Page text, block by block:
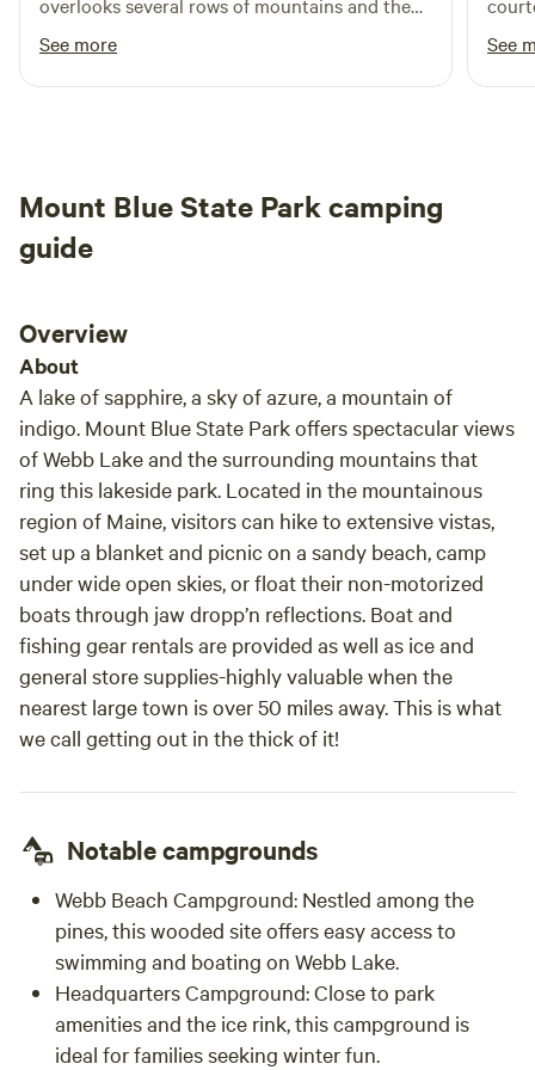
fireflies were so plentiful it looked like a laser
light show at dusk. This camp is dead quiet, I
got amazing sleep. There are several springs in
to explore the region.
See more
the facilities.
See
Mount Blue State Park camping
guide
Overview
About
A lake of sapphire, a sky of azure, a mountain of
indigo. Mount Blue State Park offers spectacular views
of Webb Lake and the surrounding mountains that
ring this lakeside park. Located in the mountainous
region of Maine, visitors can hike to extensive vistas,
set up a blanket and picnic on a sandy beach, camp
under wide open skies, or float their non-motorized
boats through jaw dropp’n reflections. Boat and
fishing gear rentals are provided as well as ice and
general store supplies-highly valuable when the
nearest large town is over 50 miles away. This is what
we call getting out in the thick of it!
Notable campgrounds
Webb Beach Campground: Nestled among the
pines, this wooded site offers easy access to
swimming and boating on Webb Lake.
Headquarters Campground:Close to park
amenities and the ice rink, this campground is
ideal for families seeking winter fun.